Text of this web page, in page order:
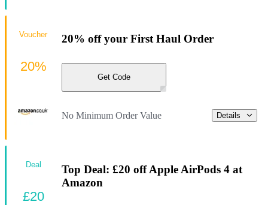
20% off your First Haul Order
Get Code
No Minimum Order Value Details
Voucher
20%
Top Deal: £20 off Apple AirPods 4 at
Amazon
Deal
£20